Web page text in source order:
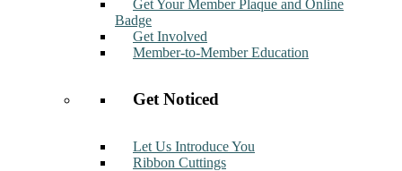
Get Your Member Plaque and Online
Badge
Get Involved
Member-to-Member Education
Get Noticed
Let Us Introduce You
Ribbon Cuttings